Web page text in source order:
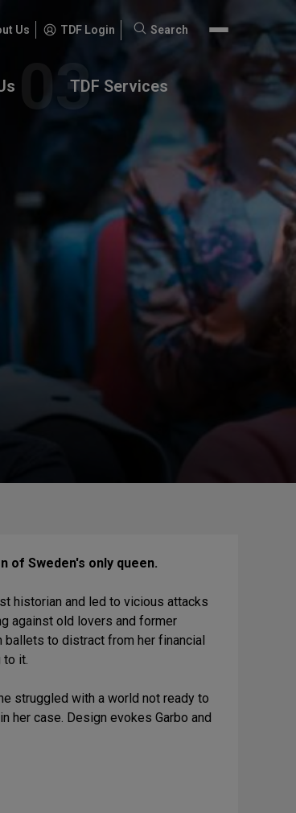
Us TDF Login
Search
Search
TDF Services
of Sweden's only queen.
historian and led to vicious attacks
against old lovers and former
ballets to distract from her financial
to it.
struggled with a world not ready to
her case. Design evokes Garbo and